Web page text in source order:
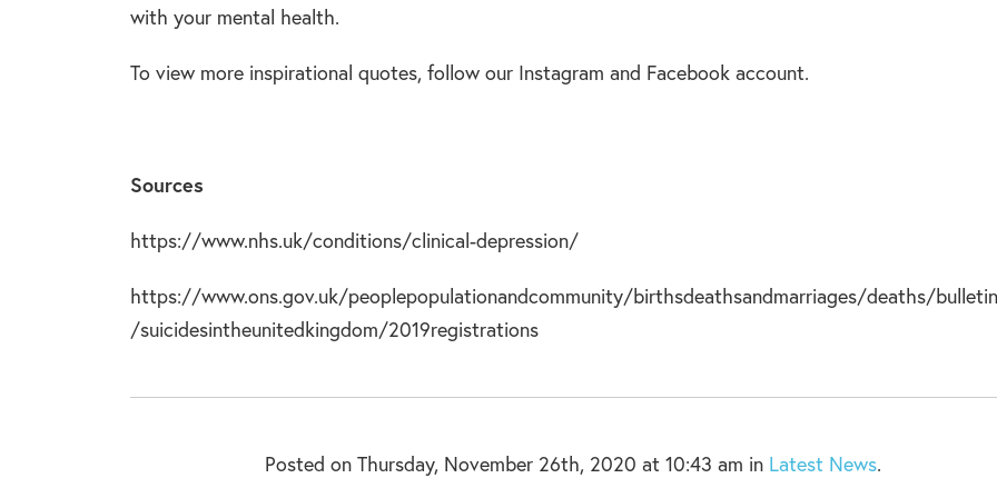
with your mental health.
To view more inspirational quotes, follow our Instagram and Facebook account.
Sources
https://www.nhs.uk/conditions/clinical-depression/
https://www.ons.gov.uk/peoplepopulationandcommunity/birthsdeathsandmarriages/deaths/
/suicidesintheunitedkingdom/2019registrations
Posted on Thursday, November 26th, 2020 at 10:43 am in Latest News.